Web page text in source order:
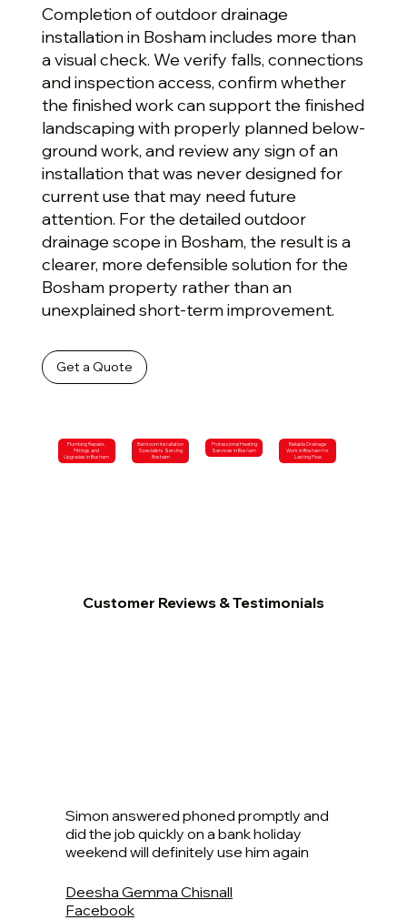
Completion of outdoor drainage
installation in Bosham includes more than
a visual check. We verify falls, connections
and inspection access, confirm whether
the finished work can support the finished
landscaping with properly planned below-
ground work, and review any sign of an
installation that was never designed for
current use that may need future
attention. For the detailed outdoor
drainage scope in Bosham, the result is a
clearer, more defensible solution for the
Bosham property rather than an
unexplained short-term improvement.
Get a Quote
Plumbing Repairs,
Fittings and
Upgrades in Bosham
Bathroom Installation
Specialists Serving
Bosham
Professional Heating
Services in Bosham
Reliable Drainage
Work in Bosham for
Lasting Flow
Customer Reviews & Testimonials
Simon answered phoned promptly and
did the job quickly on a bank holiday
weekend will definitely use him again
Deesha Gemma Chisnall
Facebook